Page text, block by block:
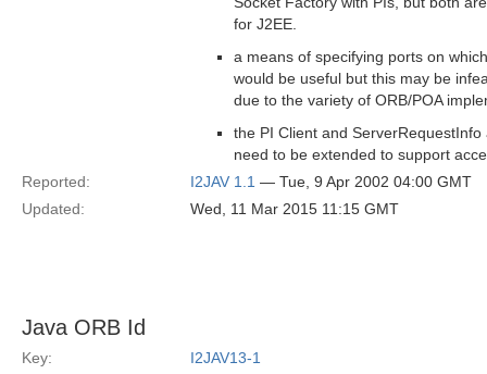
for J2EE.
a means of specifying ports on
would be useful but this may be
due to the variety of ORB/POA
the PI Client and
need to be extended to support
Reported:
I2JAV 1.1 — Tue, 9 Apr 2002 04:00 GMT
Updated:
Wed, 11 Mar 2015 11:15 GMT
Java ORB Id
Key: I2JAV13-1